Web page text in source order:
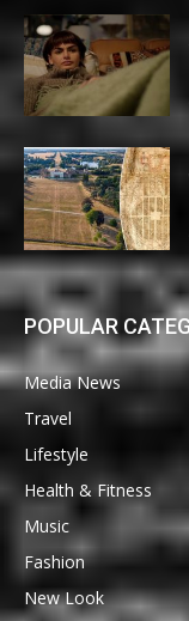
POPULAR
Media News
Travel
Lifestyle
Health & Fitness
Music
Fashion
New Look